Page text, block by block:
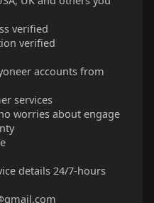
verified
verified
accounts from
services
worries about engage
details 24/7-hours